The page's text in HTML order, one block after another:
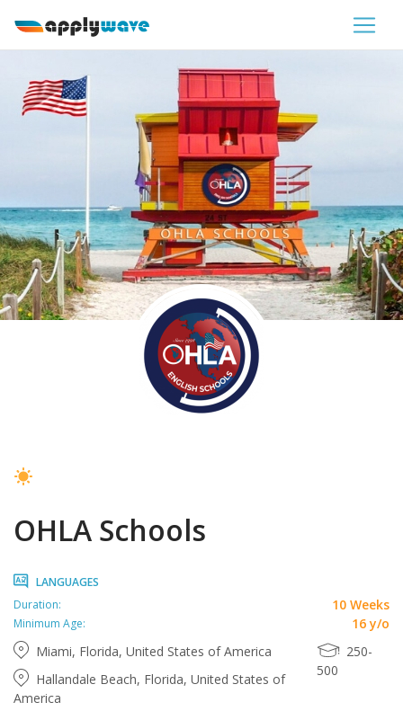
OHLA Schools
LANGUAGES
Duration:
10 Weeks
Minimum Age:
16 y/o
Miami, Florida, United States of America
Hallandale Beach, Florida, United States of
America
250-
500